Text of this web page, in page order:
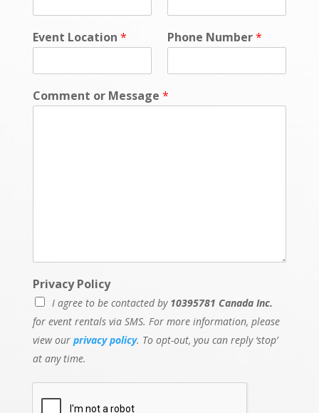
Event Location * Phone Number*
Comment or Message *
Privacy Policy
I agree to be contacted by 10395781 Canada Inc.
for event rentals via SMS. For more information, please
view our privacy policy. To opt-out, you can reply ‘stop’
at any time.